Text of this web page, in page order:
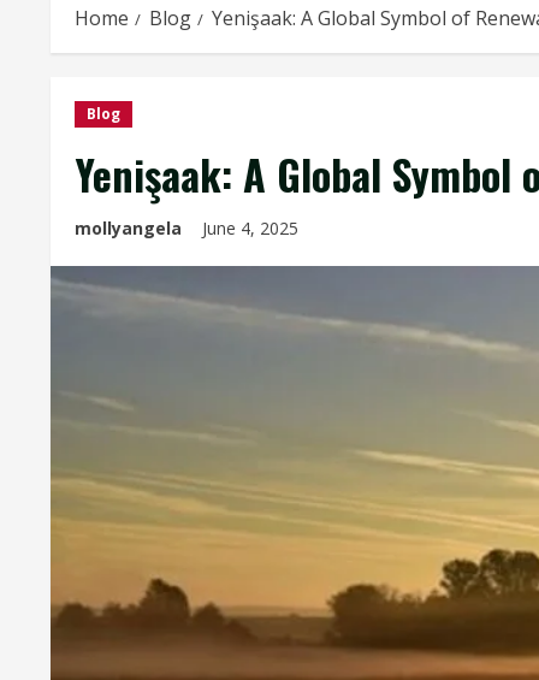
Home Blog Yenişaak: A Global Symbol of
Blog
Yenişaak: A Global
mollyangela June 4, 2025